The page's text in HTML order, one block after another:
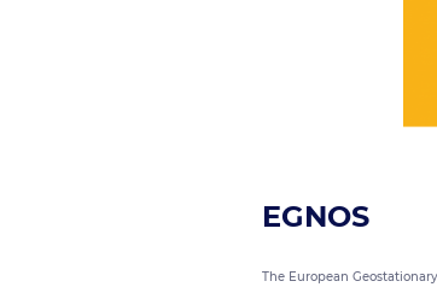
EGNOS
The European